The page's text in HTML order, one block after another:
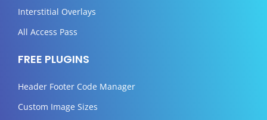
Interstitial Overlays
All Access Pass
FREE PLUGINS
Header Footer Code Manager
Custom Image Sizes